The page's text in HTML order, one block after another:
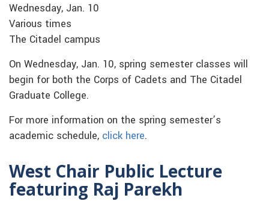
Wednesday, Jan. 10
Various times
The Citadel campus
On Wednesday, Jan. 10, spring semester classes will
begin for both the Corps of Cadets and The Citadel
Graduate College.
For more information on the spring semester’s
academic schedule, click here.
West Chair Public Lecture
featuring Raj Parekh